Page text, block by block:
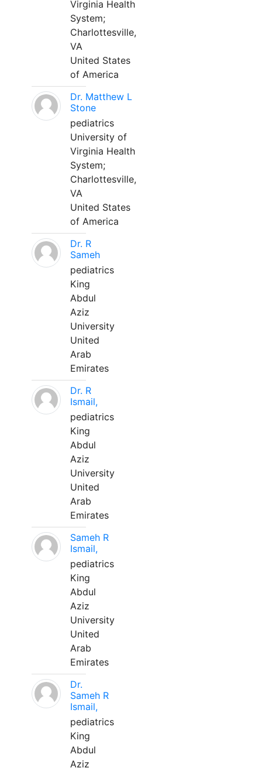
Virginia Health
System;
Charlottesville,
VA
United States
of America
Dr. Matthew L
Stone
pediatrics
University of
Virginia Health
System;
Charlottesville,
VA
United States
of America
Dr. R
Sameh
pediatrics
King
Abdul
Aziz
University
United
Arab
Emirates
Dr. R
Ismail,
pediatrics
King
Abdul
Aziz
University
United
Arab
Emirates
Sameh R
Ismail,
pediatrics
King
Abdul
Aziz
University
United
Arab
Emirates
Dr.
Sameh R
Ismail,
pediatrics
King
Abdul
Aziz